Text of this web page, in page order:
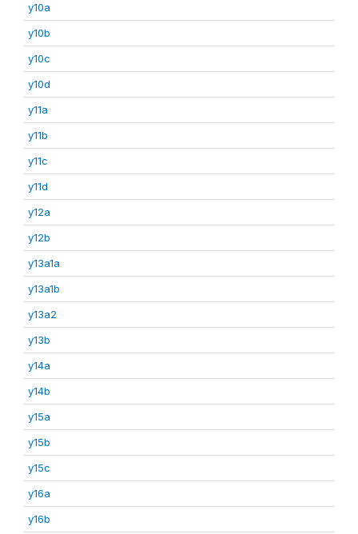
y10a
y10b
y10c
y10d
y11a
y11b
y11c
y11d
y12a
y12b
y13a1a
y13a1b
y13a2
y13b
y14a
y14b
y15a
y15b
y15c
y16a
y16b